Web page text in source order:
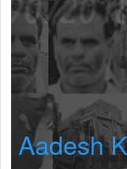
Aadesh